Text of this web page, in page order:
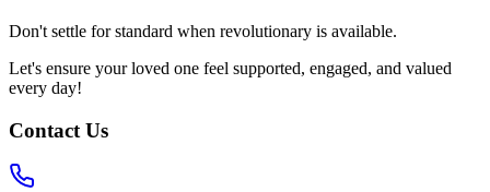
Don't settle for standard when revolutionary is available.
Let's ensure your loved one feel supported, engaged, and valued
every day!
Contact Us